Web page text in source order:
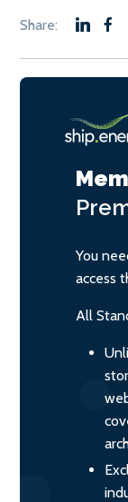
You
access
All